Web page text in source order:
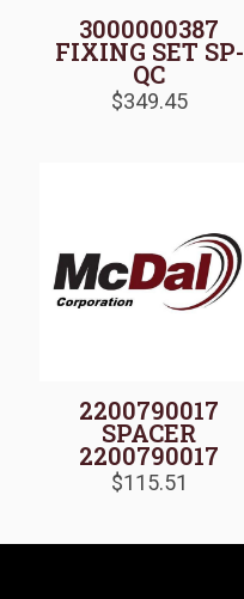
3000000387
FIXING SET SP-
QC
$349.45
2200790017
SPACER
2200790017
$115.51